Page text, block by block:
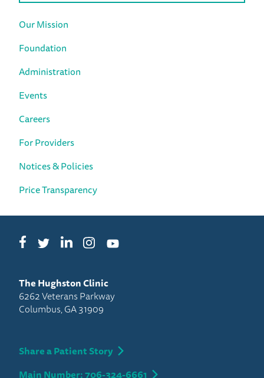
Our Mission
Foundation
Administration
Events
Careers
For Providers
Notices & Policies
Price Transparency
FacebookTwitterLinkedInInstagramYouTube
The Hughston Clinic
6262 Veterans Parkway
Columbus, GA 31909
Share a Patient Story
Main Number: 706-324-6661